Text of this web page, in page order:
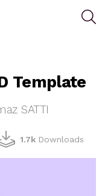
Template
SATTI
1.7k Downloads